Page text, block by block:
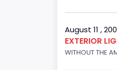
August 11 ,
EXTERIOR
WITHOUT THE